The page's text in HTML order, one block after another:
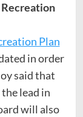
Recreation
Plan
in order
said that
lead in
will also